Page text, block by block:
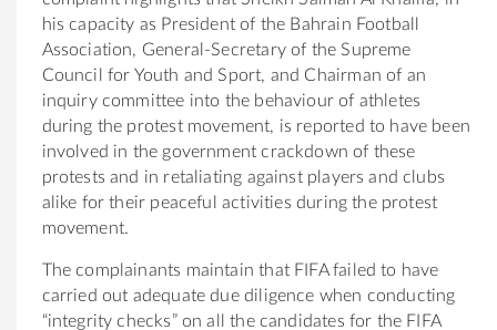
his capacity as President of the Bahrain Football
Association, General-Secretary of the Supreme
Council for Youth and Sport, and Chairman of an
inquiry committee into the behaviour of athletes
during the protest movement, is reported to have been
involved in the government crackdown of these
protests and in retaliating against players and clubs
alike for their peaceful activities during the protest
movement.
The complainants maintain that FIFA failed to have
carried out adequate due diligence when conducting
“integrity checks” on all the candidates for the FIFA